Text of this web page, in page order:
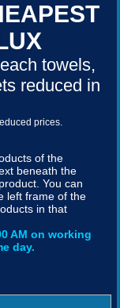
towels,
reduced in
prices.
of the
beneath the
You can
left frame of the
in that
AM on working
day.